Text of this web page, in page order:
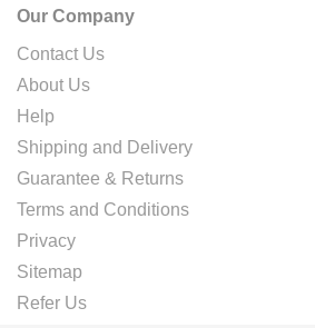
Our Company
Contact Us
About Us
Help
Shipping and Delivery
Guarantee & Returns
Terms and Conditions
Privacy
Sitemap
Refer Us